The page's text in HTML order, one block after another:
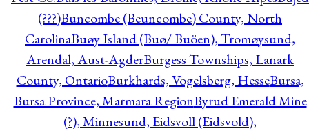
(???)Buncombe (Beuncombe) County, North
CarolinaBuøy Island (Buø/ Buöen), Tromøysund,
Arendal, Aust-AgderBurgess Townships, Lanark
County, OntarioBurkhards, Vogelsberg, HesseBursa,
Bursa Province, Marmara RegionByrud Emerald Mine
(?), Minnesund, Eidsvoll (Eidsvold),